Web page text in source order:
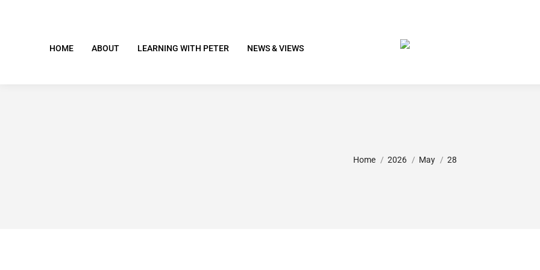
HOME ABOUT LEARNING WITH PETER NEWS & VIEWS
You are here:
Home 2026 May 28